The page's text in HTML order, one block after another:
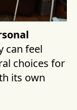
can feel
choices for
its own